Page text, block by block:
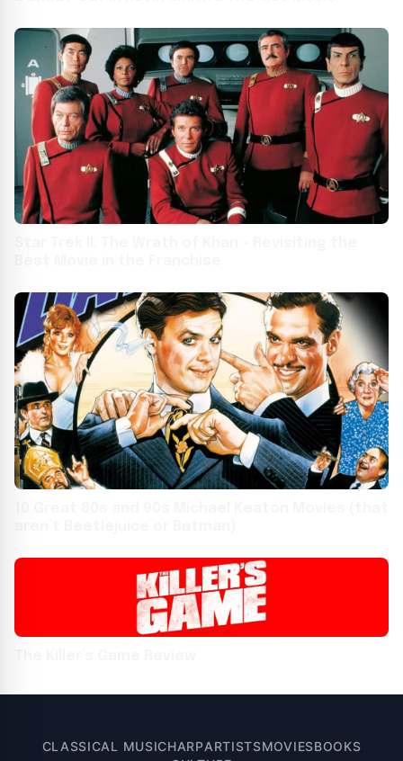
CLASSICAL MUSICHARPARTISTSMOVIESBOOKS